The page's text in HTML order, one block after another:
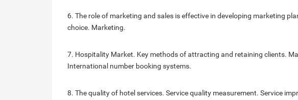
6. The role of marketing and sales is effective in developing marketing
choice. Marketing.
7. Hospitality Market. Key methods of attracting and retaining clients.
International number booking systems.
8. The quality of hotel services. Service quality measurement. Service